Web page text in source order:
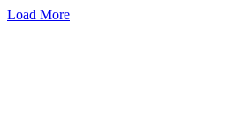
Load More